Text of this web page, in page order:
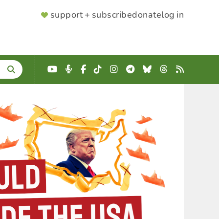
SUPPORTER
support + subscribedonatelog in
YouTube
Podcast
Facebook
TikTokInstagram
Telegram
BlueskyThreads
RSS